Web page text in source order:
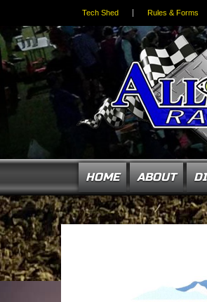
Tech Shed Rules & Forms
HOME ABOUT